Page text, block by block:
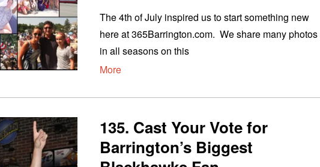
The 4th of July inspired us to start something new
here at 365Barrington.com. We share many photos
in all seasons on this
More
135. Cast Your Vote for
Barrington’s Biggest